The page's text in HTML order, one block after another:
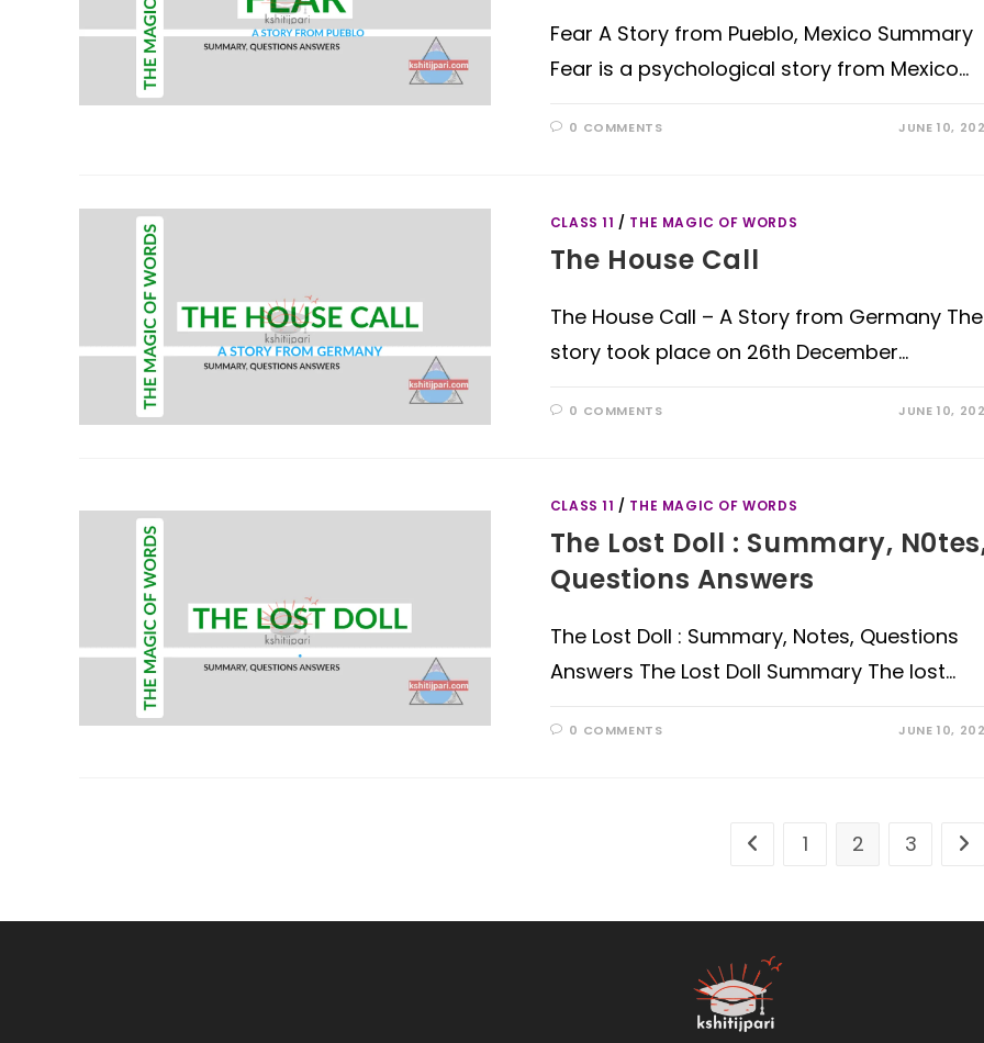
Fear A Story from Pueblo, Mexico Summary
Fear is a psychological story from Mexico…
0 COMMENTS JUNE 10,
CLASS 11 / THE MAGIC OF WORDS
The House Call
The House Call – A Story from Germany The
story took place on 26th December…
0 COMMENTS JUNE 10,
CLASS 11 / THE MAGIC OF WORDS
The Lost Doll : Summary,
Questions Answers
The Lost Doll : Summary, Notes, Questions
Answers The Lost Doll Summary The lost…
0 COMMENTS JUNE 10,
Go to the previous page
1 2 3